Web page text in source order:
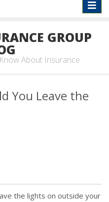
GROUP
About Insurance
You Leave the
the lights on outside your